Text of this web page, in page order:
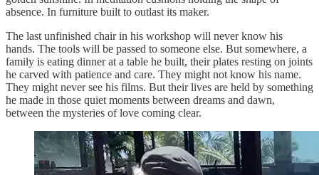
absence. In furniture built to outlast its maker.
The last unfinished chair in his workshop will never know his
hands. The tools will be passed to someone else. But somewhere, a
family is eating dinner at a table he built, their plates resting on joints
he carved with patience and care. They might not know his name.
They might never see his films. But their lives are held by something
he made in those quiet moments between dreams and dawn,
between the mysteries of love coming clear.